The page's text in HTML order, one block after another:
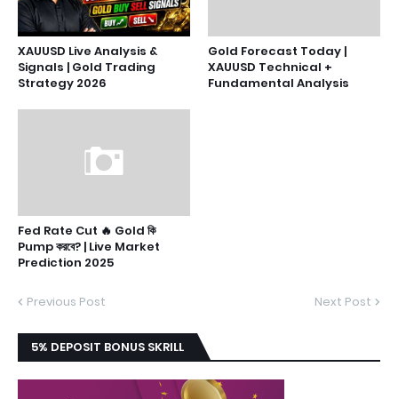
XAUUSD Live Analysis &
Signals | Gold Trading
Strategy 2026
Gold Forecast Today |
XAUUSD Technical +
Fundamental Analysis
Fed Rate Cut 🔥 Gold কি
Pump করবে? | Live Market
Prediction 2025
Previous Post Next Post
5% DEPOSIT BONUS SKRILL